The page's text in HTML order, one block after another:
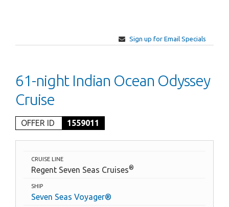
Sign up for Email Specials
61-night Indian Ocean Odyssey
Cruise
OFFER ID 1559011
CRUISE LINE
Regent Seven Seas Cruises®
SHIP
Seven Seas Voyager®